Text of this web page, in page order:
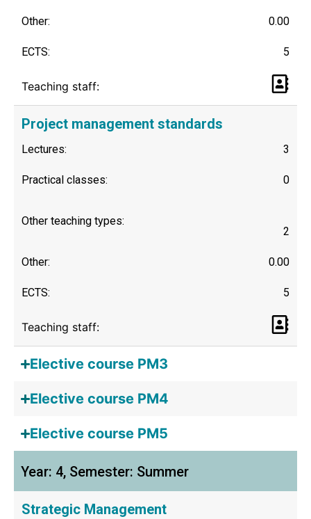
Other: 0.00
ECTS: 5
Teaching staff:
Project management standards
Lectures: 3
Practical classes: 0
Other teaching types:
2
Other: 0.00
ECTS: 5
Teaching staff:
Elective course PM3
Elective course PM4
Elective course PM5
Year: 4, Semester: Summer
Strategic Management